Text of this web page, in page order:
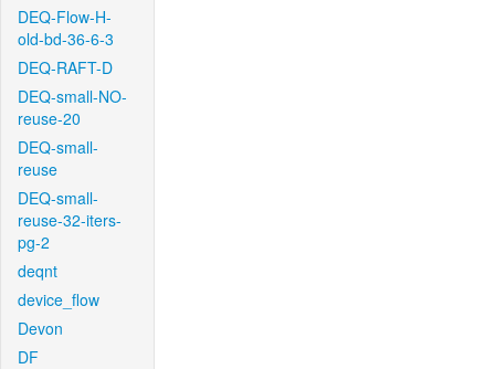
DEQ-Flow-H-
old-bd-36-6-3
DEQ-RAFT-D
DEQ-small-NO-
reuse-20
DEQ-small-
reuse
DEQ-small-
reuse-32-iters-
pg-2
deqnt
device_flow
Devon
DF